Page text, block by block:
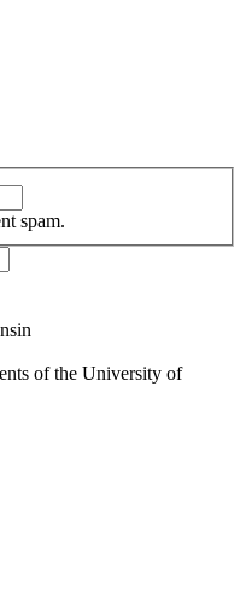
spam.
of the University of